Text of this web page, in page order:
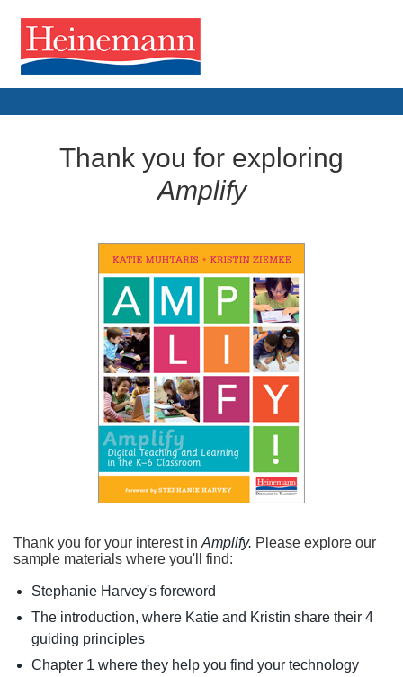
Thank you for exploring
Amplify
Thank you for your interest in Amplify. Please explore our
sample materials where you'll find:
Stephanie Harvey's foreword
The introduction, where Katie and Kristin share their 4
guiding principles
Chapter 1 where they help you find your technology